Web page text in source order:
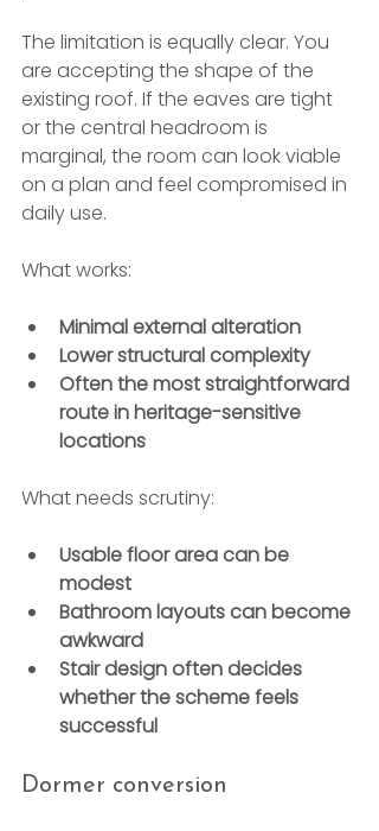
The limitation is equally clear. You
are accepting the shape of the
existing roof. If the eaves are tight
or the central headroom is
marginal, the room can look viable
on a plan and feel compromised in
daily use.
What works:
Minimal external alteration
Lower structural complexity
Often the most straightforward
route in heritage-sensitive
locations
What needs scrutiny:
Usable floor area can be
modest
Bathroom layouts can become
awkward
Stair design often decides
whether the scheme feels
successful
Dormer conversion